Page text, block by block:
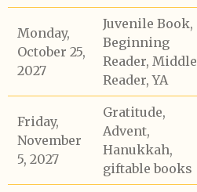
Monday,
October 25,
2027
Juvenile Book,
Beginning
Reader, Middle
Reader, YA
Friday,
November
5, 2027
Gratitude,
Advent,
Hanukkah,
giftable books